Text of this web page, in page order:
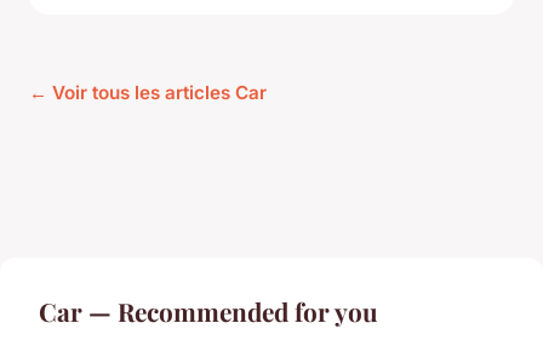
← Voir tous les articles Car
Car — Recommended for you